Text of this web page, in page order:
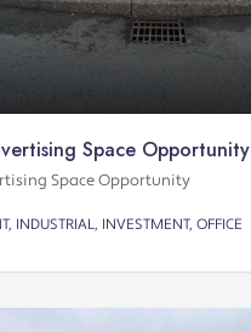
Space Opportunity
Space Opportunity
INDUSTRIAL, INVESTMENT, OFFICE